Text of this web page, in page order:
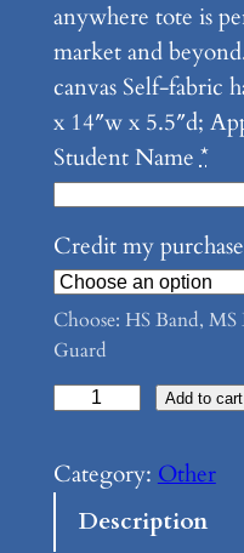
anywhere tote is
market and
canvas Self-fabric
x 14″w x 5.5″d;
Student Name *
Credit my
Choose: HS Band,
Guard
y
Add to cart
Category: Other
Description